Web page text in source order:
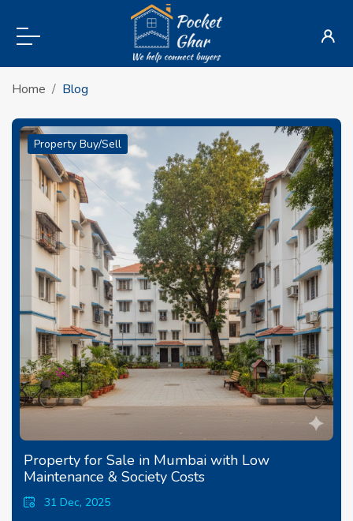
Home Blog
Property Buy/Sell
Property for Sale in Mumbai with Low
Maintenance & Society Costs
31 Dec, 2025